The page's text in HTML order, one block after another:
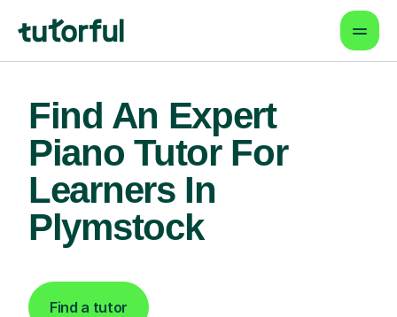
Find An Expert
Piano Tutor For
Learners In
Plymstock
Find a tutor